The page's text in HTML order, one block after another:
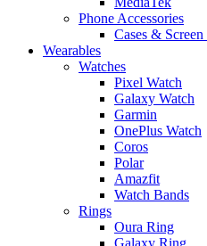
Phone Accessories
Cases &
Wearables
Watches
Pixel Watch
Galaxy Watch
Garmin
OnePlus Watch
Coros
Polar
Amazfit
Watch Bands
Rings
Oura Ring
Galaxy Ring